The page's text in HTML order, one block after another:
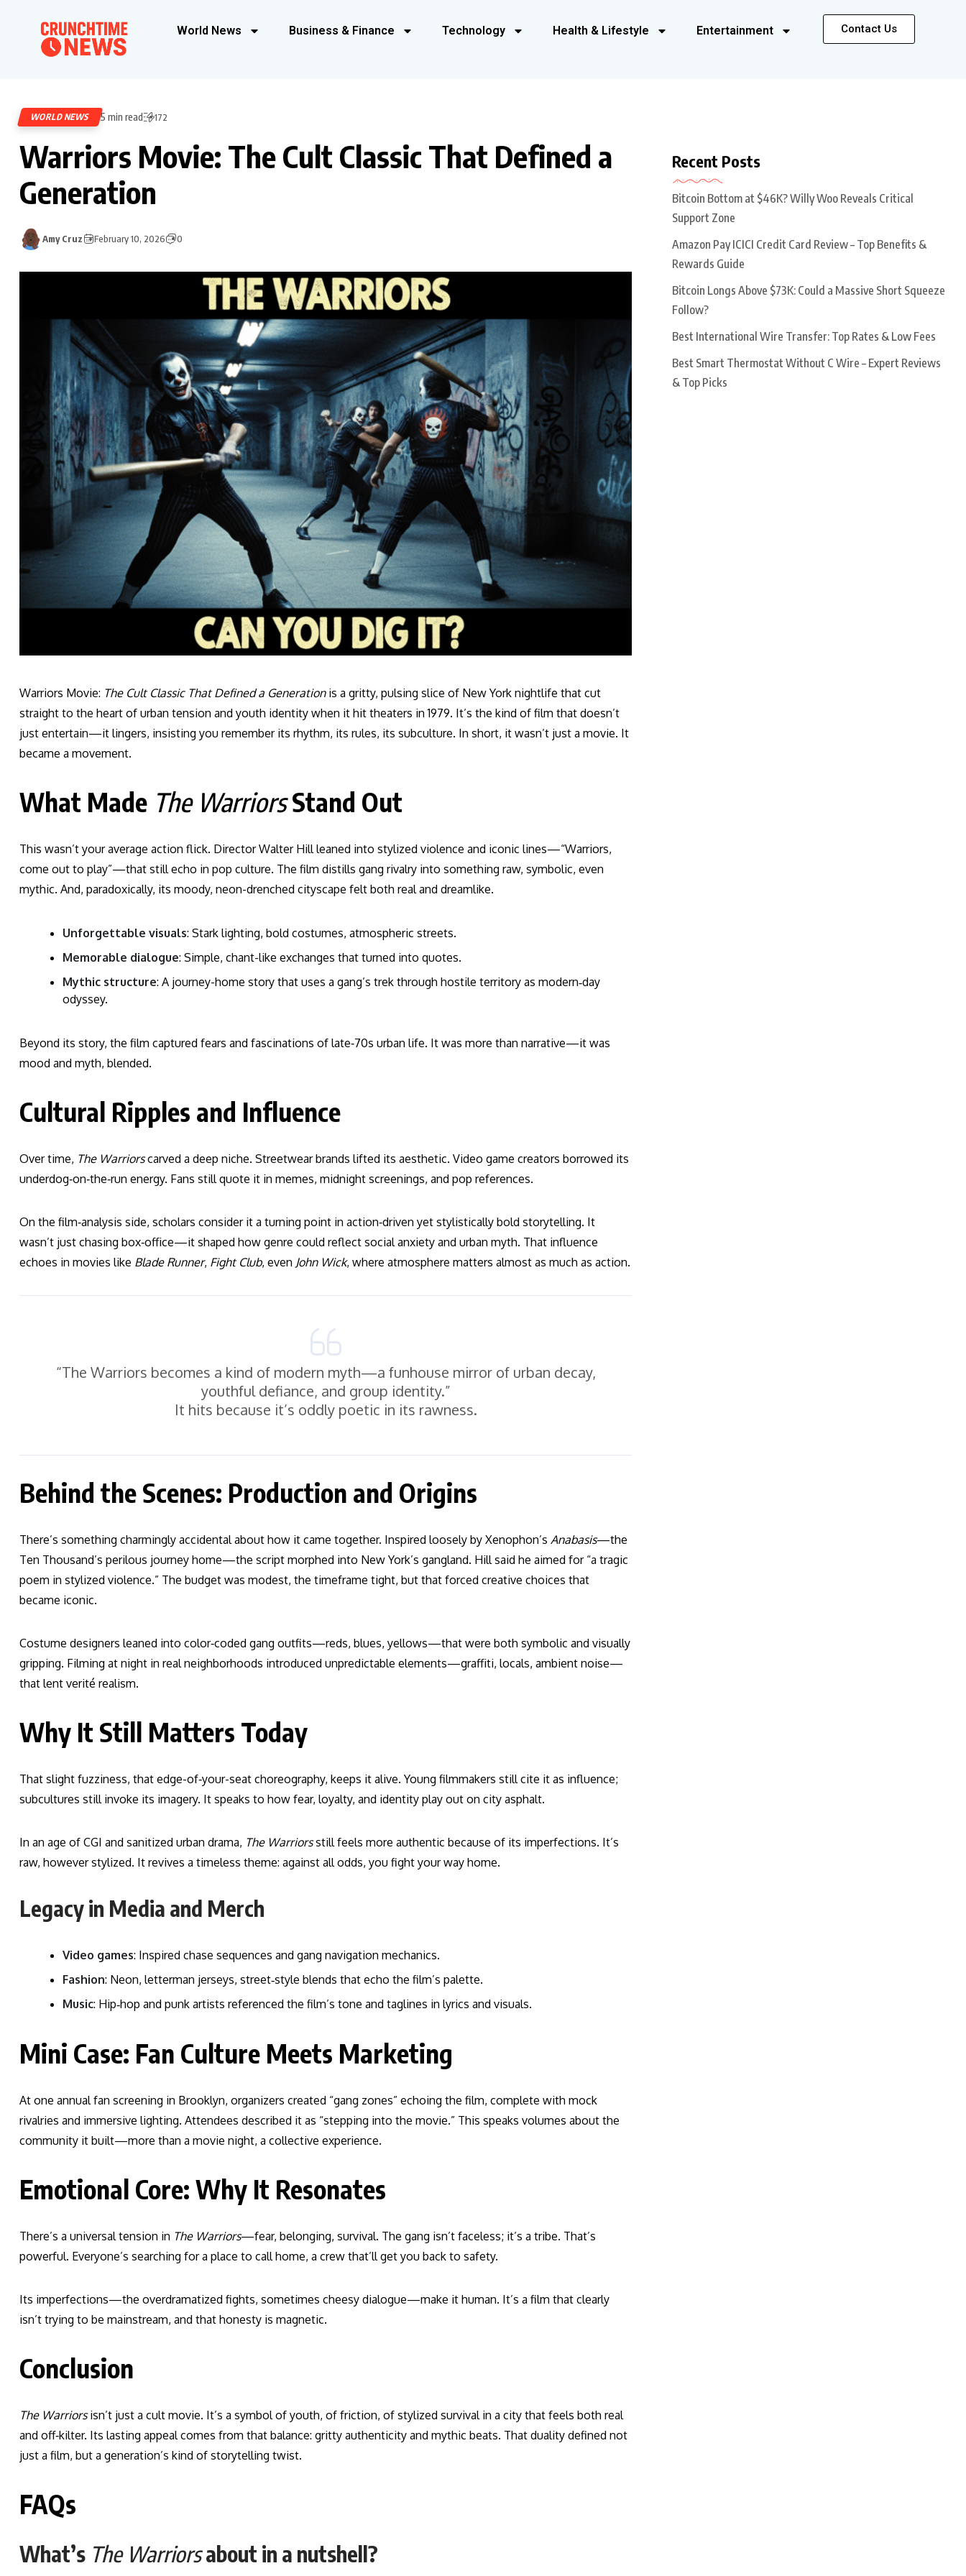
World News Business & Finance Technology Health & Lifestyle Entertainment Contact Us
WORLD NEWS 5 min read 172
Warriors Movie: The Cult Classic That Defined a
Generation
Amy Cruz February 10, 2026 0
Warriors Movie: The Cult Classic That Defined a Generationis a gritty, pulsing slice of New York nightlife that cut
straight to the heart of urban tension and youth identity when it hit theaters in 1979. It’s the kind of film that doesn’t
just entertain—it lingers, insisting you remember its rhythm, its rules, its subculture. In short, it wasn’t just a movie. It
became a movement.
What Made The WarriorsStand Out
This wasn’t your average action flick. Director Walter Hill leaned into stylized violence and iconic lines—“Warriors,
come out to play”—that still echo in pop culture. The film distills gang rivalry into something raw, symbolic, even
mythic. And, paradoxically, its moody, neon-drenched cityscape felt both real and dreamlike.
Unforgettable visuals: Stark lighting, bold costumes, atmospheric streets.
Memorable dialogue: Simple, chant-like exchanges that turned into quotes.
Mythic structure: A journey-home story that uses a gang’s trek through hostile territory as modern‑day
odyssey.
Beyond its story, the film captured fears and fascinations of late‑70s urban life. It was more than narrative—it was
mood and myth, blended.
Cultural Ripples and Influence
Over time, The Warriorscarved a deep niche. Streetwear brands lifted its aesthetic. Video game creators borrowed its
underdog‑on‑the‑run energy. Fans still quote it in memes, midnight screenings, and pop references.
On the film‑analysis side, scholars consider it a turning point in action‑driven yet stylistically bold storytelling. It
wasn’t just chasing box‑office—it shaped how genre could reflect social anxiety and urban myth. That influence
echoes in movies like Blade Runner, Fight Club, even John Wick, where atmosphere matters almost as much as action.
“The Warriors becomes a kind of modern myth—a funhouse mirror of urban decay,
youthful defiance, and group identity.”
It hits because it’s oddly poetic in its rawness.
Behind the Scenes: Production and Origins
There’s something charmingly accidental about how it came together. Inspired loosely by Xenophon’s Anabasis—the
Ten Thousand’s perilous journey home—the script morphed into New York’s gangland. Hill said he aimed for “a tragic
poem in stylized violence.” The budget was modest, the timeframe tight, but that forced creative choices that
became iconic.
Costume designers leaned into color‑coded gang outfits—reds, blues, yellows—that were both symbolic and visually
gripping. Filming at night in real neighborhoods introduced unpredictable elements—graffiti, locals, ambient noise—
that lent verité realism.
Why It Still Matters Today
That slight fuzziness, that edge-of‑your-seat choreography, keeps it alive. Young filmmakers still cite it as influence;
subcultures still invoke its imagery. It speaks to how fear, loyalty, and identity play out on city asphalt.
In an age of CGI and sanitized urban drama, The Warriorsstill feels more authentic because of its imperfections. It’s
raw, however stylized. It revives a timeless theme: against all odds, you fight your way home.
Legacy in Media and Merch
Video games: Inspired chase sequences and gang navigation mechanics.
Fashion: Neon, letterman jerseys, street‑style blends that echo the film’s palette.
Music: Hip‑hop and punk artists referenced the film’s tone and taglines in lyrics and visuals.
Mini Case: Fan Culture Meets Marketing
At one annual fan screening in Brooklyn, organizers created “gang zones” echoing the film, complete with mock
rivalries and immersive lighting. Attendees described it as “stepping into the movie.” This speaks volumes about the
community it built—more than a movie night, a collective experience.
Emotional Core: Why It Resonates
There’s a universal tension in The Warriors—fear, belonging, survival. The gang isn’t faceless; it’s a tribe. That’s
powerful. Everyone’s searching for a place to call home, a crew that’ll get you back to safety.
Its imperfections—the overdramatized fights, sometimes cheesy dialogue—make it human. It’s a film that clearly
isn’t trying to be mainstream, and that honesty is magnetic.
Conclusion
The Warriorsisn’t just a cult movie. It’s a symbol of youth, of friction, of stylized survival in a city that feels both real
and off‑kilter. Its lasting appeal comes from that balance: gritty authenticity and mythic beats. That duality defined not
just a film, but a generation’s kind of storytelling twist.
FAQs
What’s The Warriorsabout in a nutshell?
Recent Posts
Bitcoin Bottom at $46K? Willy Woo Reveals Critical
Support Zone
Amazon Pay ICICI Credit Card Review – Top Benefits &
Rewards Guide
Bitcoin Longs Above $73K: Could a Massive Short Squeeze
Follow?
Best International Wire Transfer: Top Rates & Low Fees
Best Smart Thermostat Without C Wire – Expert Reviews
& Top Picks